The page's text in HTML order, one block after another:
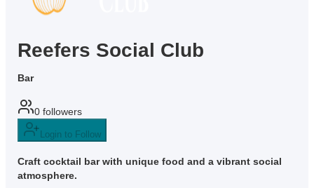
Reefers Social Club
Bar
0 followers
Login to Follow
Craft cocktail bar with unique food and a vibrant social
atmosphere.